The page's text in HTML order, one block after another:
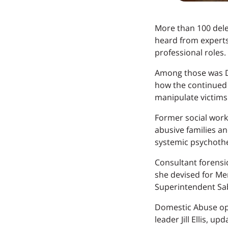
More than 100
heard from
professional roles.
Among those was
how the
manipulate
Former social
abusive families
systemic
Consultant
she devised for
Superintendent
Domestic Abuse
leader Jill Ellis,